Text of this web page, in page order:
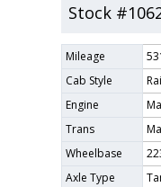
Stock
Mileage
Cab Style
Engine
Trans
Wheelbase
Axle Type